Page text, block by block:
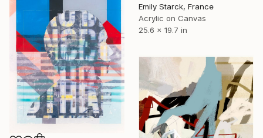
Emily Starck, France
Acrylic on Canvas
25.6 x 19.7 in